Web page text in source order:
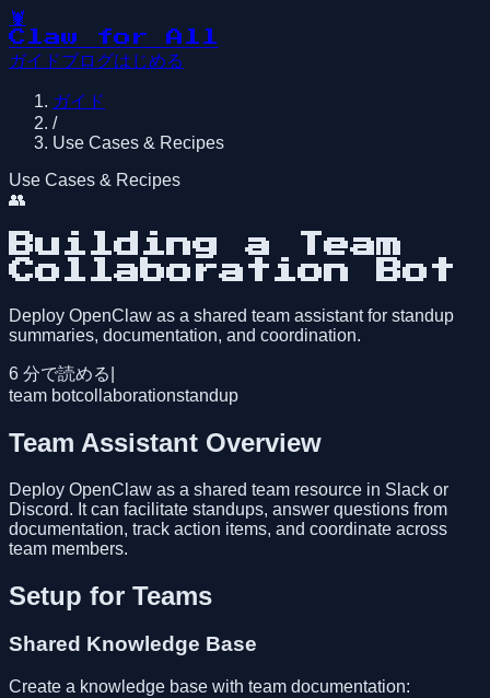
🦞
Claw for All
ガイドブログはじめる
ガイド
/
Use Cases & Recipes
Use Cases & Recipes
👥
Building a Team
Collaboration Bot
Deploy OpenClaw as a shared team assistant for standup
summaries, documentation, and coordination.
6 分で読める
team botcollaborationstandup
Team Assistant Overview
Deploy OpenClaw as a shared team resource in Slack or
Discord. It can facilitate standups, answer questions from
documentation, track action items, and coordinate across
team members.
Setup for Teams
Shared Knowledge Base
Create a knowledge base with team documentation: